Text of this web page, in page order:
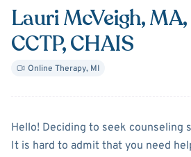
Lauri McVeigh,
CCTP, CHAIS
Online Therapy, MI
AboutLauri
Hello! Deciding to seek counseling
It is hard to admit that you need